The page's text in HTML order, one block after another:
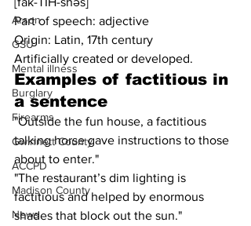
Arson
GSU
Mental illness
Burglary
Firearms
Gwinnett County
ACCPD
Madison County
News
Part of speech: adjective
Origin: Latin, 17th century
Artificially created or developed.
Examples of factitious in
a sentence
"Outside the fun house, a factitious
talking horse gave instructions to those
about to enter."
"The restaurant’s dim lighting is
factitious and helped by enormous
shades that block out the sun."